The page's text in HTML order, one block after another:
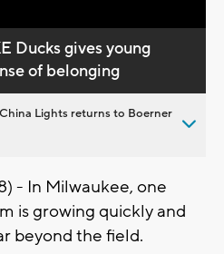
Ducks gives young
of belonging
Lights returns to Boerner
- In Milwaukee, one
is growing quickly and
beyond the field.